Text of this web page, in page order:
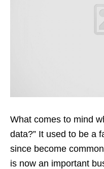
What comes to mind
data?” It used to be a
since become
is now an important